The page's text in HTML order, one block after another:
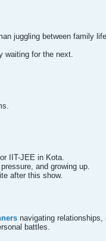
juggling between family
waiting for the next.
IIT-JEE in Kota.
and growing up.
after this show.
navigating
battles.